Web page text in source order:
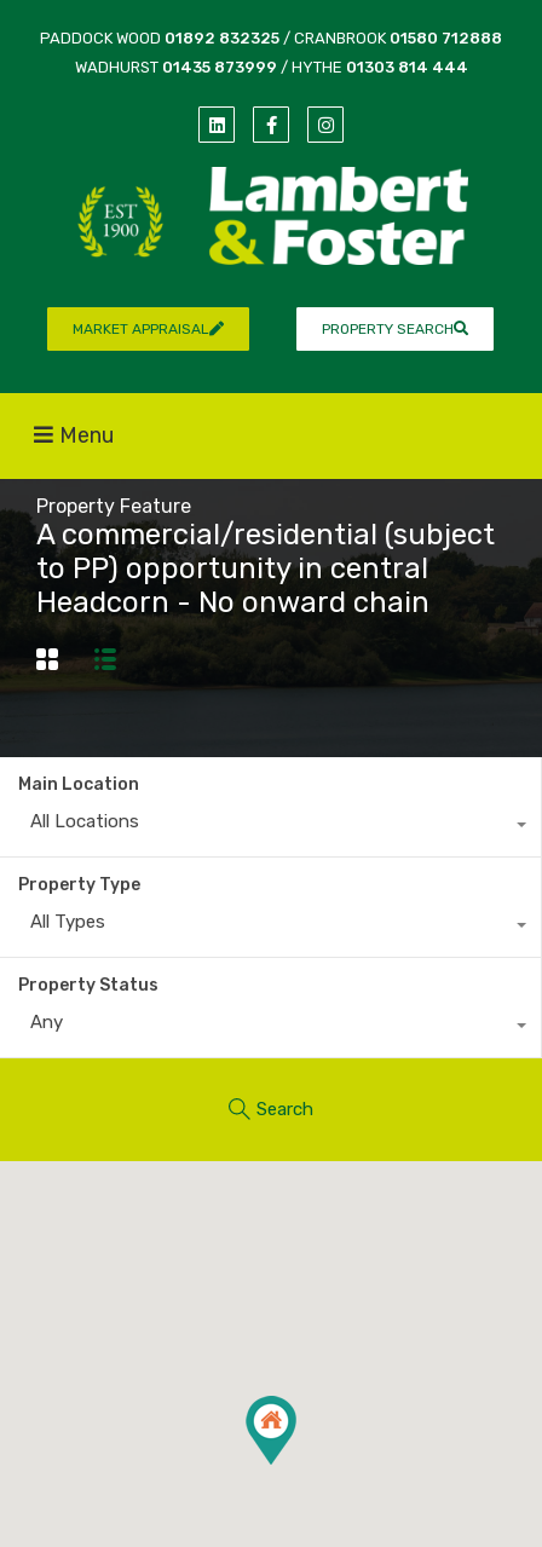
PADDOCK WOOD 01892 832325 / CRANBROOK 01580 712888
WADHURST 01435 873999 / HYTHE 01303 814 444
MARKET APPRAISAL PROPERTY SEARCH
Menu
Property Feature
A commercial/residential (subject
to PP) opportunity in central
Headcorn - No onward chain
Main Location
All Locations
Property Type
All Types
Property Status
Any
Search